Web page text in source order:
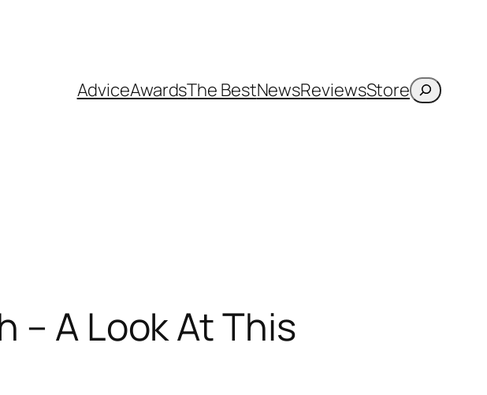
AdviceAwardsThe BestNewsReviewsStoreSearch
– A Look At This